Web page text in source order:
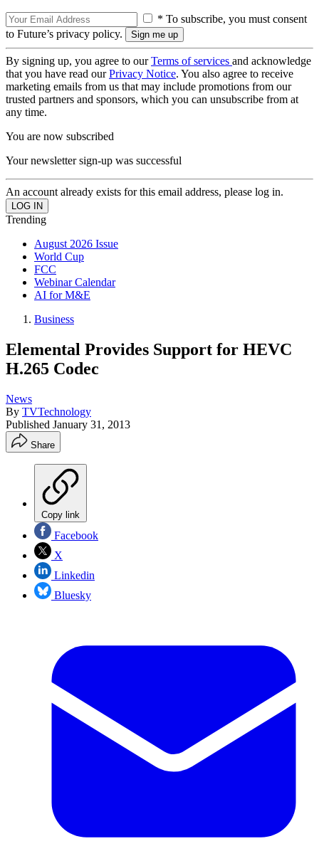
* To subscribe, you must consent
to Future’s privacy policy.
By signing up, you agree to ourTerms of services and acknowledge
that you have read ourPrivacy Notice. You also agree to receive
marketing emails from us that may include promotions from our
trusted partners and sponsors, which you can unsubscribe from at
any time.
You are now subscribed
Your newsletter sign-up was successful
An account already exists for this email address, please log in.
Trending
August 2026 Issue
World Cup
FCC
Webinar Calendar
AI for M&E
Business
Elemental Provides Support for HEVC
H.265 Codec
News
By TVTechnology
Published January 31, 2013
Share
Copy link
Facebook
X
Linkedin
Bluesky